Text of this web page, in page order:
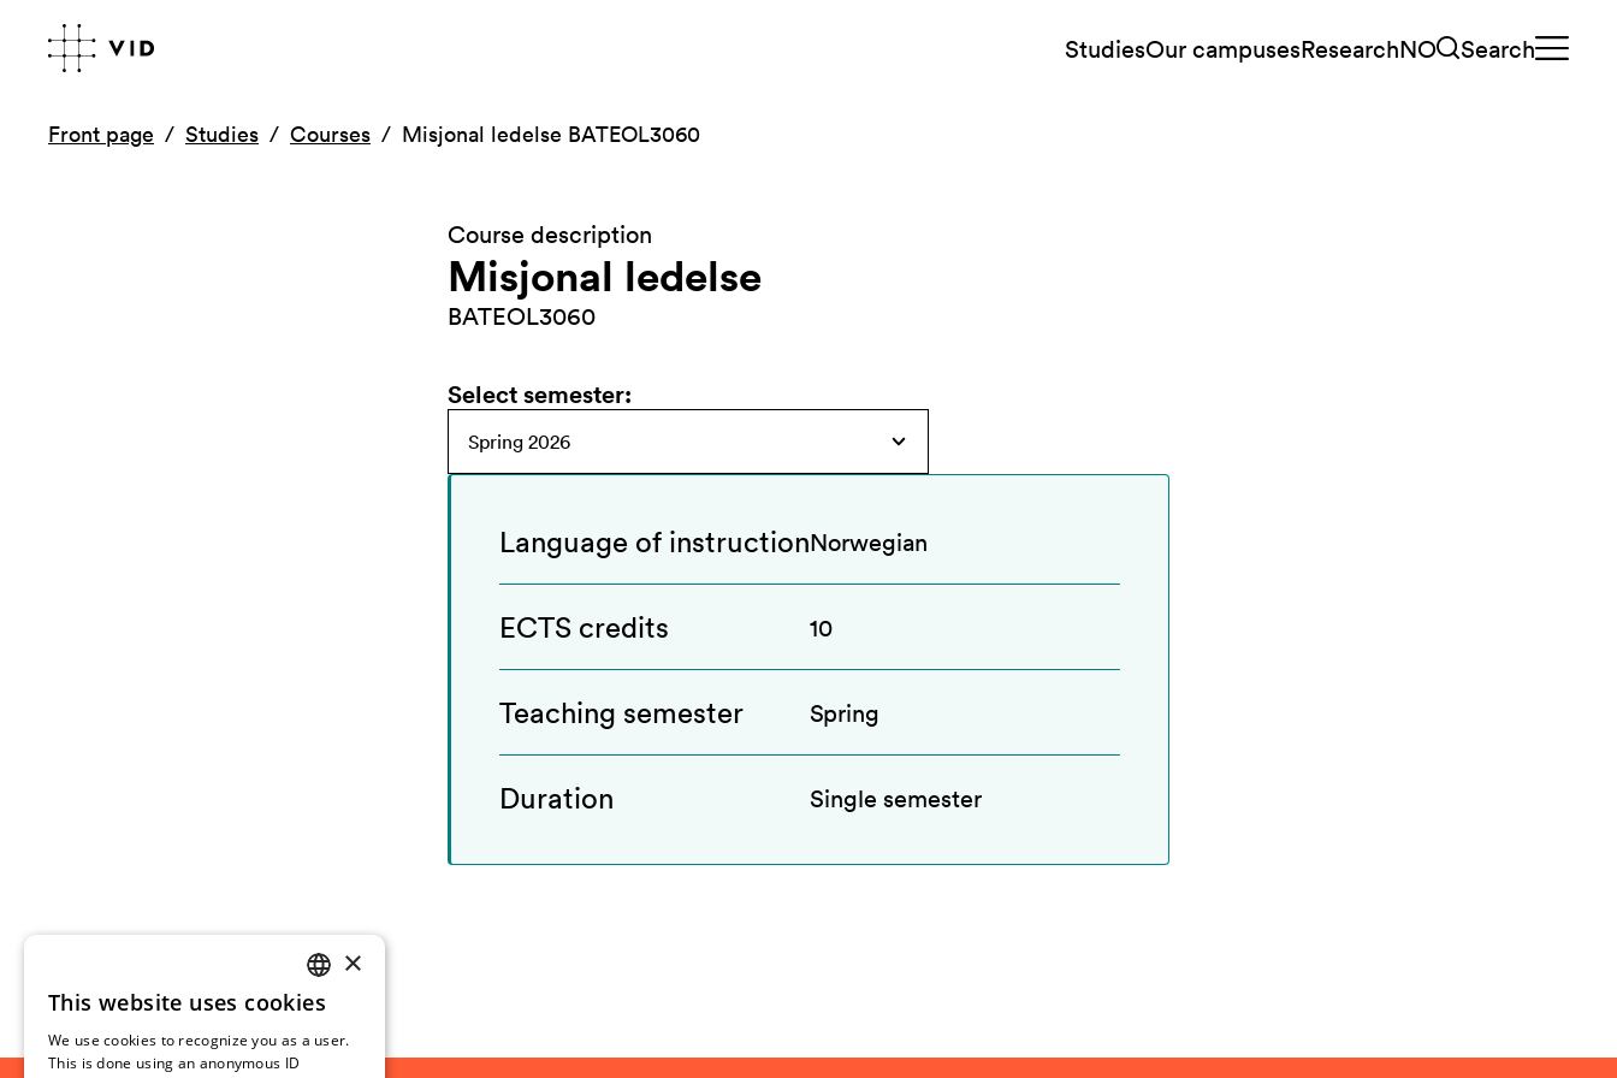
StudiesOur campusesResearchNO Search
Front page Studies Courses Misjonal ledelse BATEOL3060
Course description
Misjonal ledelse
BATEOL3060
Select semester:
Language of instructionNorwegian
ECTS credits 10
Teaching semester Spring
Duration Single semester
NORWEGIAN
ENGLISH
×
This website uses cookies
We use cookies to recognize you as a user.
This is done using an anonymous ID